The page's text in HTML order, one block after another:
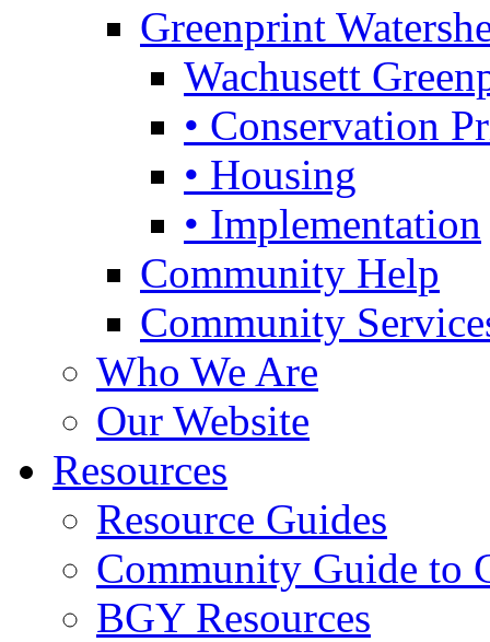
Greenprint
Wachusett
• Conservation
• Housing
• Implementation
Community Help
Community
Who We Are
Our Website
Resources
Resource Guides
Community Guide to
BGY Resources